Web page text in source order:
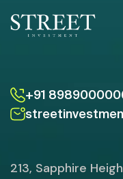
+91
213, Sapphire